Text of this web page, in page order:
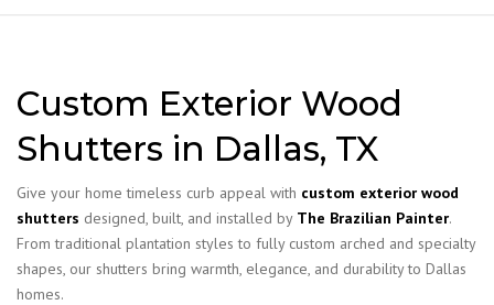
Custom Exterior Wood
Shutters in Dallas, TX
Give your home timeless curb appeal with custom exterior wood
shutters designed, built, and installed by The Brazilian Painter.
From traditional plantation styles to fully custom arched and specialty
shapes, our shutters bring warmth, elegance, and durability to Dallas
homes.